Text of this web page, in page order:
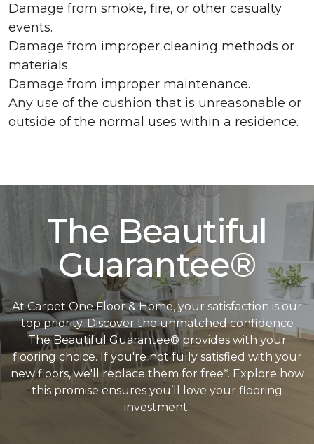
Damage from smoke, fire, or other casualty
events.
Damage from improper cleaning methods or
materials.
Damage from improper maintenance.
Any use of the cushion that is unreasonable or
outside of the normal uses within a residence.
The Beautiful
Guarantee®
At Carpet One Floor & Home, your satisfaction is our
top priority. Discover the unmatched confidence
The Beautiful Guarantee® provides with your
flooring choice. If you're not fully satisfied with your
new floors, we'll replace them for free*. Explore how
this promise ensures you’ll love your flooring
investment.